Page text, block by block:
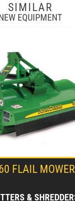
SIMILAR
EQUIPMENT
FLAIL MOWER